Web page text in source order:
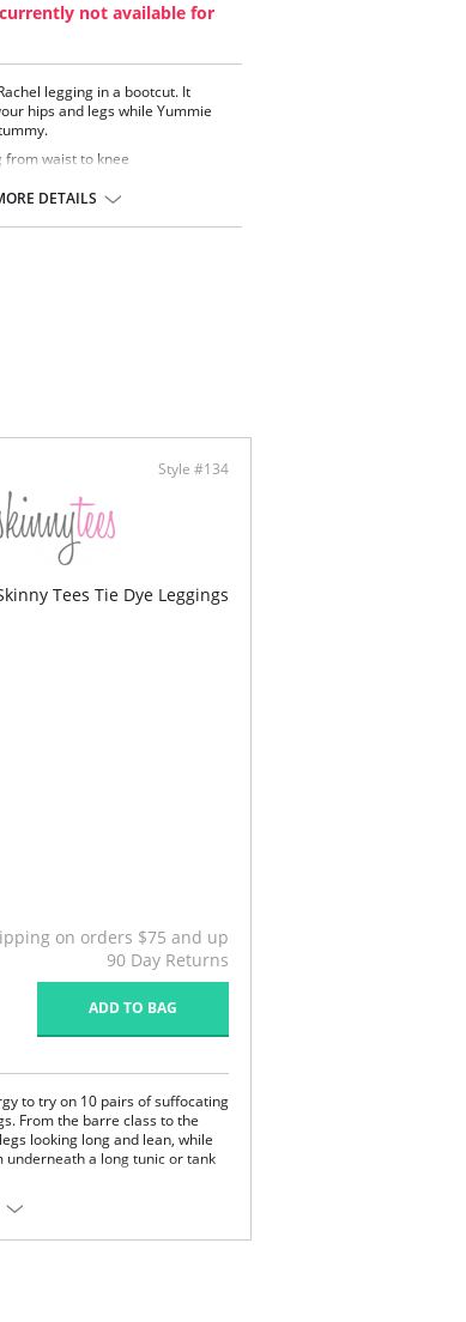
not available for
legging in a bootcut. It
hips and legs while Yummie
from waist to knee
DETAILS
Style #134
Tees Tie Dye Leggings
on orders $75 and up
90 Day Returns
ADD TO BAG
to try on 10 pairs of suffocating
From the barre class to the
looking long and lean, while
underneath a long tunic or tank